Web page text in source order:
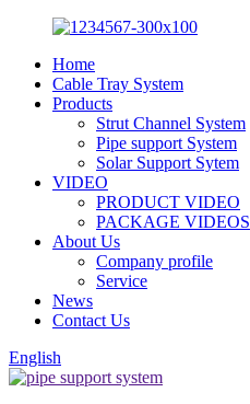
Home
Cable Tray System
Products
Strut Channel System
Pipe support System
Solar Support Sytem
VIDEO
PRODUCT VIDEO
PACKAGE VIDEOS
About Us
Company profile
Service
News
Contact Us
English